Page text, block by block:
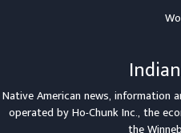
Native American news, information
operated byHo-Chunk Inc., the